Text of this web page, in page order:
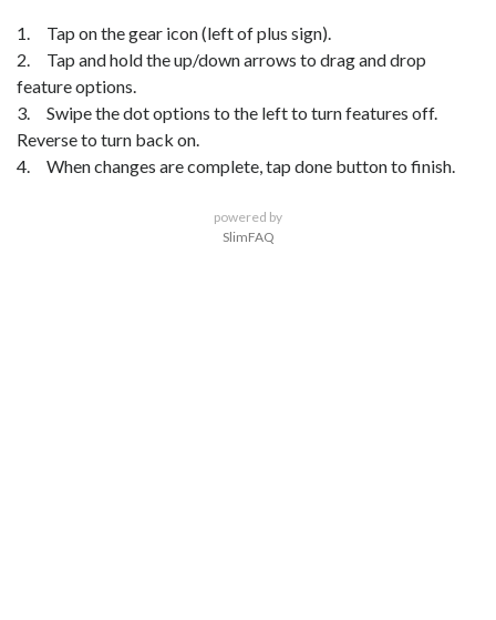
1. Tap on the gear icon (left of plus sign).
2. Tap and hold the up/down arrows to drag and drop
feature options.
3. Swipe the dot options to the left to turn features off.
Reverse to turn back on.
4. When changes are complete, tap done button to finish.
powered by
SlimFAQ